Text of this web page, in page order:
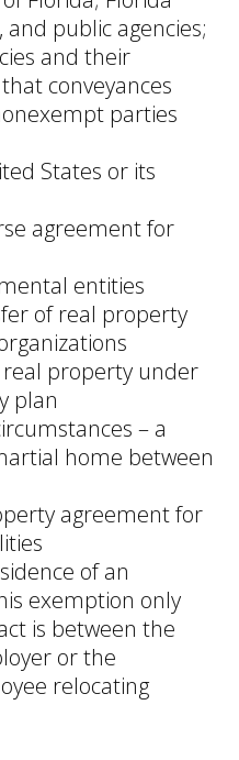
public agencies;
and their
conveyances
parties
States or its
agreement for
entities
of real property
property under
plan
– a
home between
agreement for
of an
exemption only
is between the
or the
relocating